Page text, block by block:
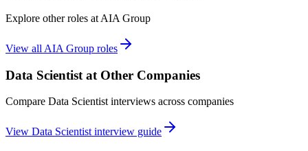
Explore other roles at AIA Group
View all AIA Group roles
Data Scientist at Other Companies
Compare Data Scientistinterviews across companies
View Data Scientistinterview guide